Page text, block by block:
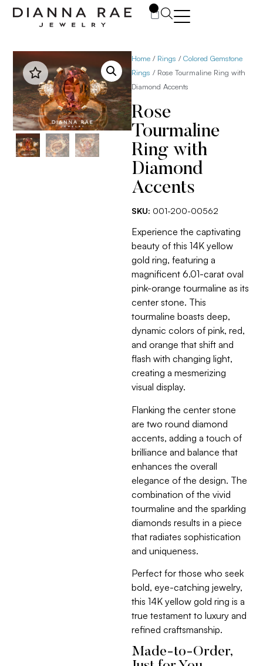
Home / Rings /Colored Gemstone
Rings / Rose Tourmaline Ring with
Diamond Accents
Rose
Tourmaline
Ring with
Diamond
Accents
SKU: 001-200-00562
Experience the captivating
beauty of this 14K yellow
gold ring, featuring a
magnificent 6.01-carat oval
pink-orange tourmaline as its
center stone. This
tourmaline boasts deep,
dynamic colors of pink, red,
and orange that shift and
flash with changing light,
creating a mesmerizing
visual display.
Flanking the center stone
are two round diamond
accents, adding a touch of
brilliance and balance that
enhances the overall
elegance of the design. The
combination of the vivid
tourmaline and the sparkling
diamonds results in a piece
that radiates sophistication
and uniqueness.
Perfect for those who seek
bold, eye-catching jewelry,
this 14K yellow gold ring is a
true testament to luxury and
refined craftsmanship.
Made-to-Order,